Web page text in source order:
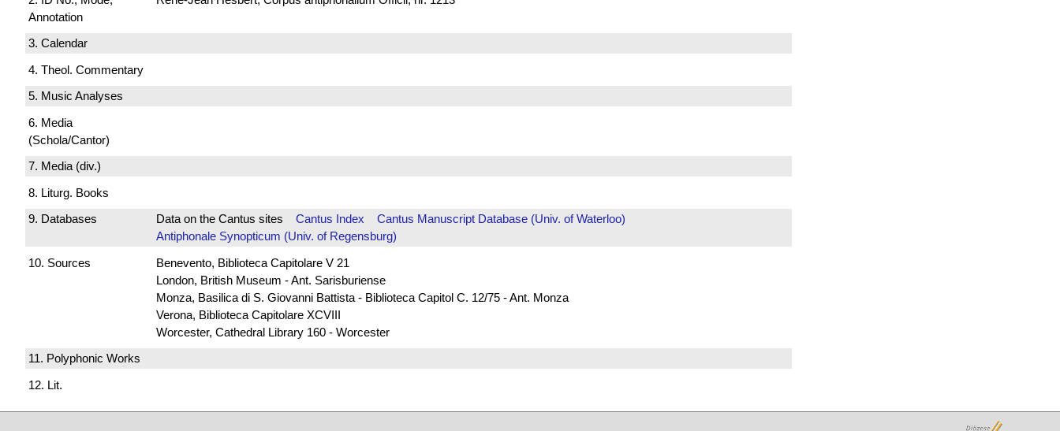
Annotation
3. Calendar
4. Theol. Commentary
5. Music Analyses
6. Media
(Schola/Cantor)
7. Media (div.)
8. Liturg. Books
9. Databases
Data on the Cantus sites Cantus Index
Cantus Manuscript Database (Univ. of Waterloo)
Antiphonale Synopticum (Univ. of Regensburg)
10. Sources
Benevento, Biblioteca Capitolare V 21
London, British Museum - Ant. Sarisburiense
Monza, Basilica di S. Giovanni Battista - Biblioteca Capitol C. 12/75 - Ant. Monza
Verona, Biblioteca Capitolare XCVIII
Worcester, Cathedral Library 160 - Worcester
11. Polyphonic Works
12. Lit.